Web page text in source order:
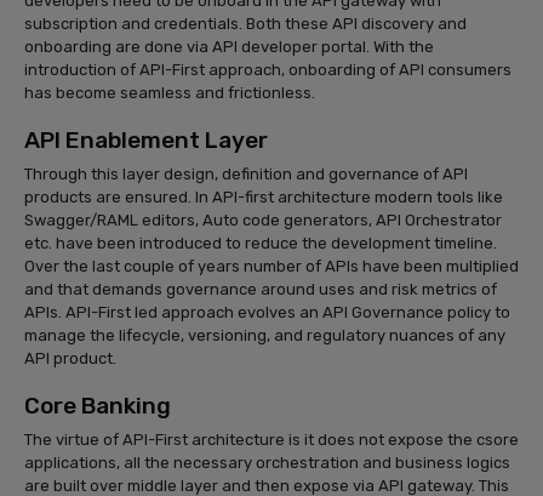
subscription and credentials. Both these API discovery and
onboarding are done via API developer portal. With the
introduction of API-First approach, onboarding of API consumers
has become seamless and frictionless.
API Enablement Layer
Through this layer design, definition and governance of API
products are ensured. In API-first architecture modern tools like
Swagger/RAML editors, Auto code generators, API Orchestrator
etc. have been introduced to reduce the development timeline.
Over the last couple of years number of APIs have been multiplied
and that demands governance around uses and risk metrics of
APIs. API-First led approach evolves an API Governance policy to
manage the lifecycle, versioning, and regulatory nuances of any
API product.
Core Banking
The virtue of API-First architecture is it does not expose the csore
applications, all the necessary orchestration and business logics
are built over middle layer and then expose via API gateway. This